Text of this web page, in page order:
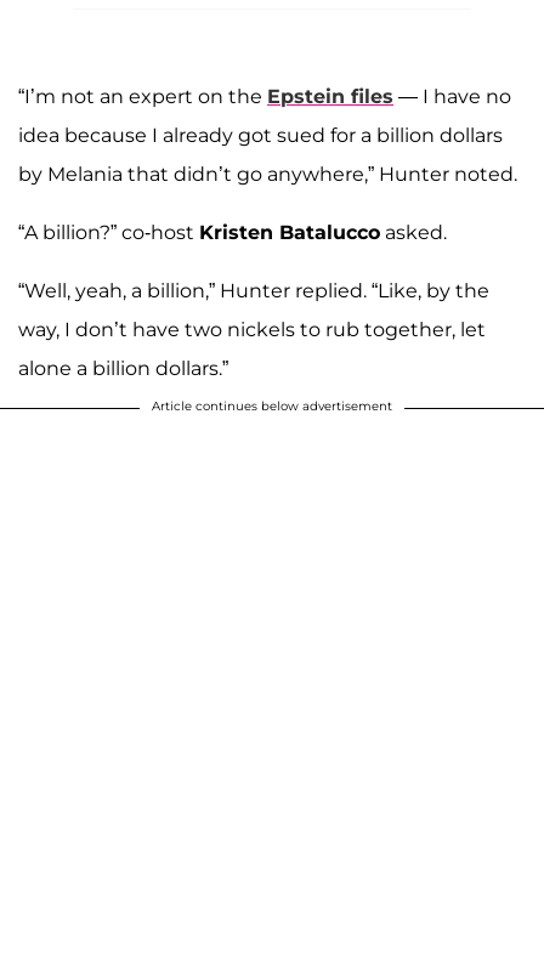
“I’m not an expert on the Epstein files — I have no
idea because I already got sued for a billion dollars
by Melania that didn’t go anywhere,” Hunter noted.
“A billion?” co-host Kristen Batalucco asked.
“Well, yeah, a billion,” Hunter replied. “Like, by the
way, I don’t have two nickels to rub together, let
alone a billion dollars.”
Article continues below advertisement